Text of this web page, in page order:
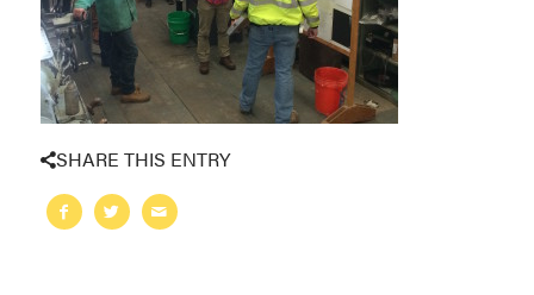
SHARE THIS ENTRY